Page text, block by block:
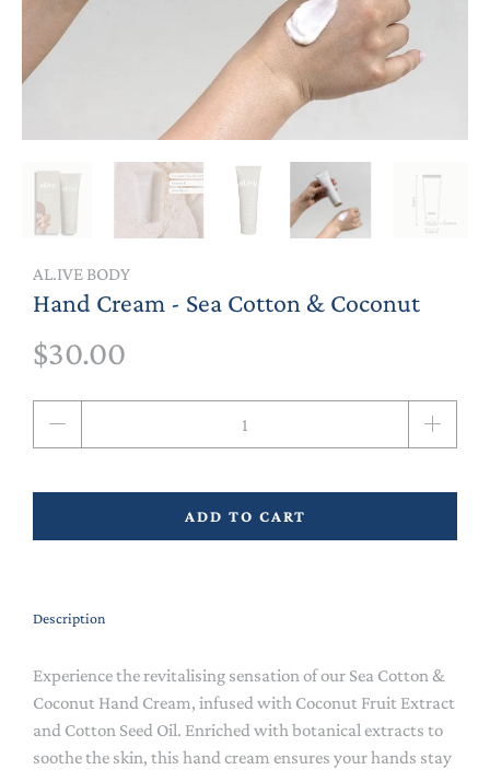
AL.IVE BODY
Hand Cream - Sea Cotton & Coconut
$30.00
ADD TO CART
Description
Experience the revitalising sensation of our Sea Cotton &
Coconut Hand Cream, infused with Coconut Fruit Extract
and Cotton Seed Oil. Enriched with botanical extracts to
soothe the skin, this hand cream ensures your hands stay